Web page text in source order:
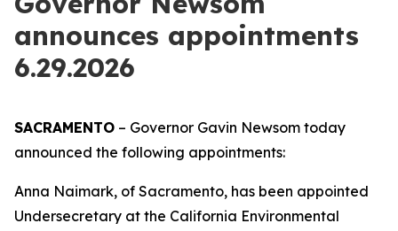
announces appointments
6.29.2026
SACRAMENTO – Governor Gavin Newsom today
announced the following appointments:
Anna Naimark, of Sacramento, has been appointed
Undersecretary at the California Environmental